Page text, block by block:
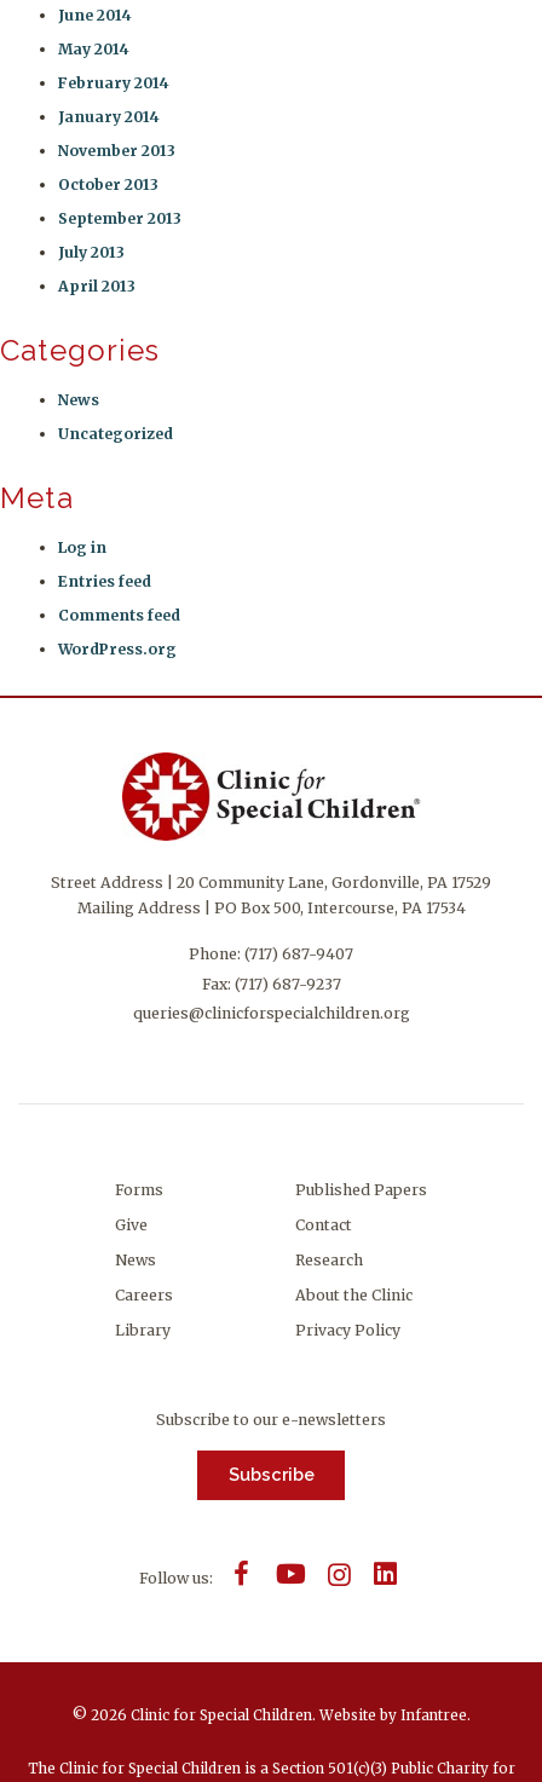
June 2014
May 2014
February 2014
January 2014
November 2013
October 2013
September 2013
July 2013
April 2013
Categories
News
Uncategorized
Meta
Log in
Entries feed
Comments feed
WordPress.org
Street Address | 20 Community Lane, Gordonville, PA 17529
Mailing Address | PO Box 500, Intercourse, PA 17534
Phone: (717) 687-9407
Fax: (717) 687-9237
queries@clinicforspecialchildren.org
Forms
Give
News
Careers
Library
Published Papers
Contact
Research
About the Clinic
Privacy Policy
Subscribe to our e-newsletters
Subscribe
Follow us:
© 2026 Clinic for Special Children.Website by Infantree.
The Clinic for Special Children is a Section 501(c)(3) Public Charity for